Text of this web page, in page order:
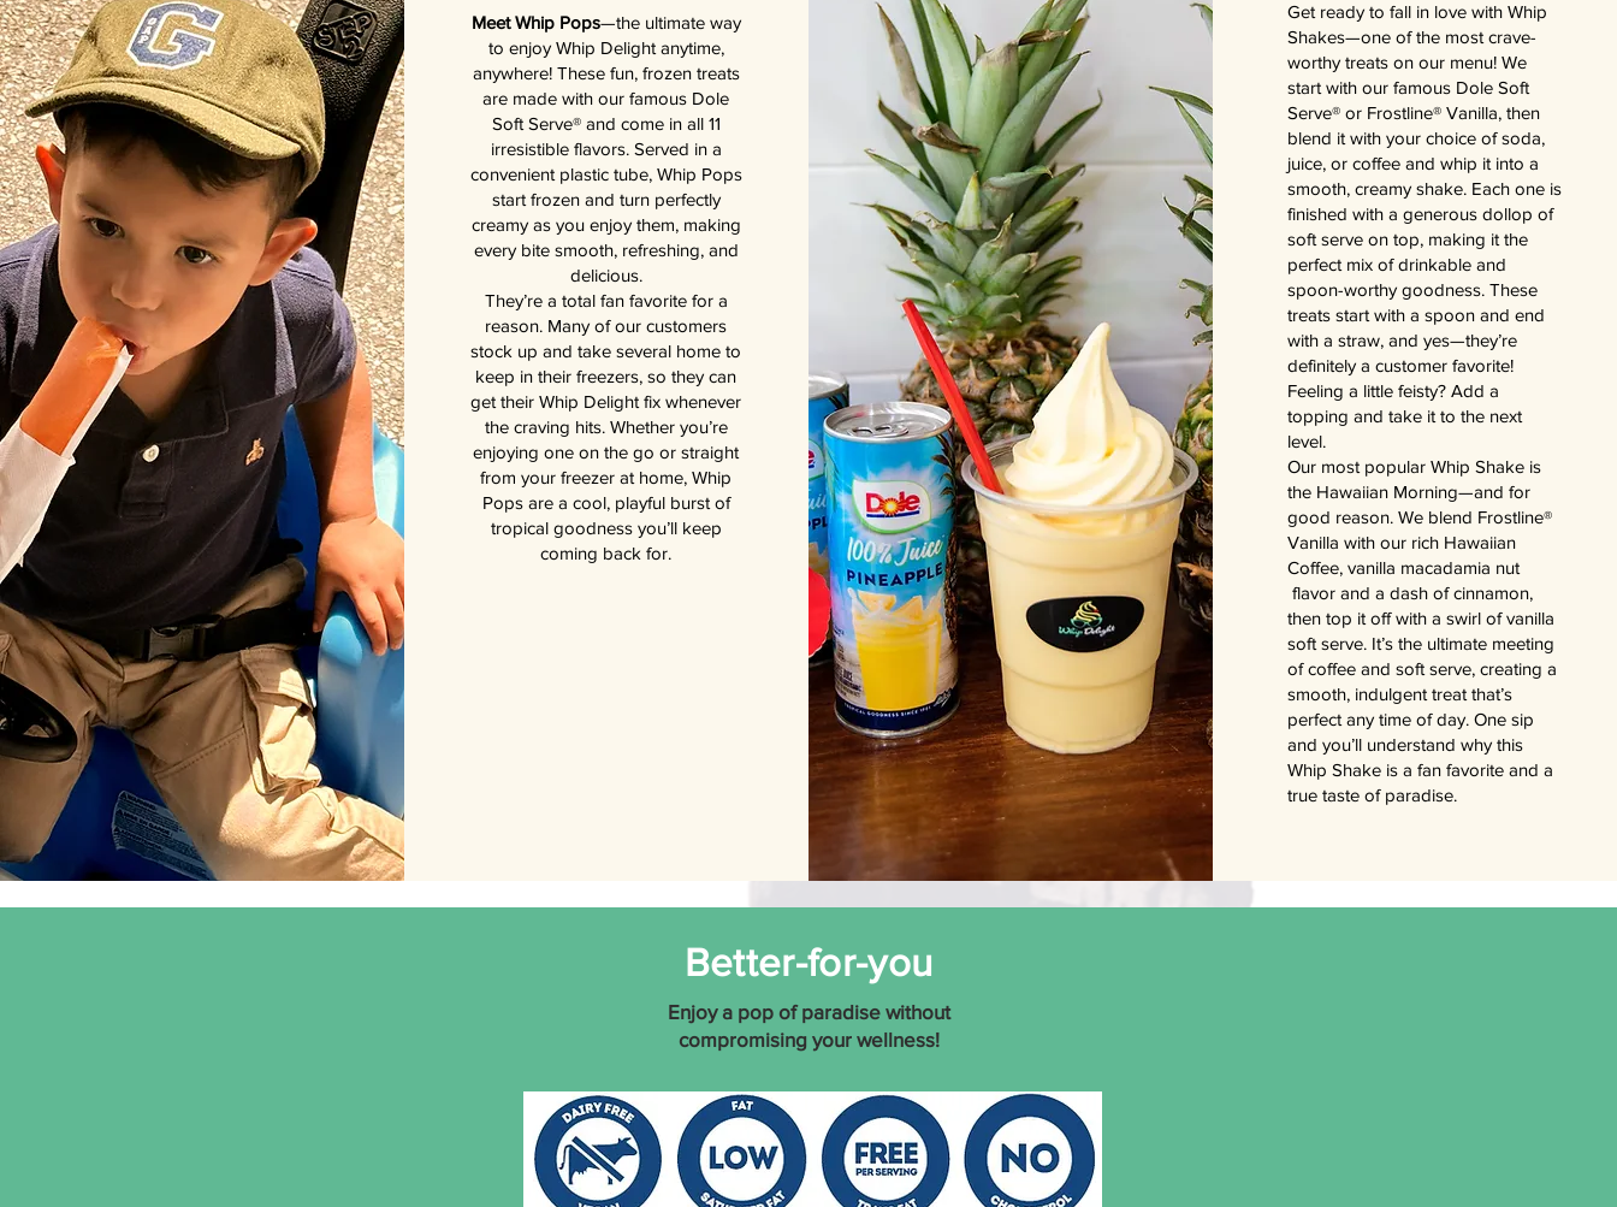
Meet Whip Pops—the ultimate way
to enjoy Whip Delight anytime,
anywhere! These fun, frozen treats
are made with our famous Dole
Soft Serve® and come in all 11
irresistible flavors. Served in a
convenient plastic tube, Whip Pops
start frozen and turn perfectly
creamy as you enjoy them, making
every bite smooth, refreshing, and
delicious.
They’re a total fan favorite for a
reason. Many of our customers
stock up and take several home to
keep in their freezers, so they can
get their Whip Delight fix whenever
the craving hits. Whether you’re
enjoying one on the go or straight
from your freezer at home, Whip
Pops are a cool, playful burst of
tropical goodness you’ll keep
coming back for.
Get ready to fall in love with Whip
Shakes—one of the most crave-
worthy treats on our menu! We
start with our famous Dole Soft
Serve® or Frostline® Vanilla, then
blend it with your choice of soda,
juice, or coffee and whip it into a
smooth, creamy shake. Each one is
finished with a generous dollop of
soft serve on top, making it the
perfect mix of drinkable and
spoon-worthy goodness. These
treats start with a spoon and end
with a straw, and yes—they’re
definitely a customer favorite!
Feeling a little feisty? Add a
topping and take it to the next
level.
Our most popular Whip Shake is
the Hawaiian Morning—and for
good reason. We blend Frostline®
Vanilla with our rich Hawaiian
Coffee, vanilla macadamia nut
flavor and a dash of cinnamon,
then top it off with a swirl of vanilla
soft serve. It’s the ultimate meeting
of coffee and soft serve, creating a
smooth, indulgent treat that’s
perfect any time of day. One sip
and you’ll understand why this
Whip Shake is a fan favorite and a
true taste of paradise.
Better-for-you
Enjoy a pop ofparadise without
compromising your wellness!